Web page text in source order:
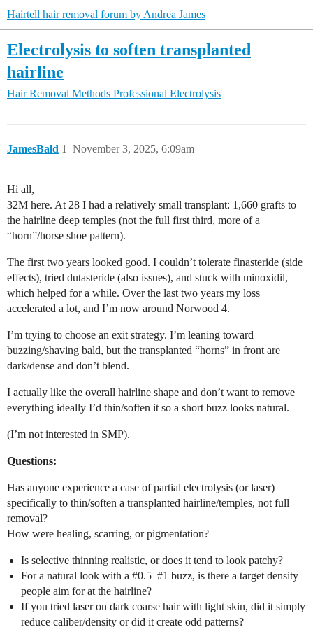
Hairtell hair removal forum by Andrea James
Electrolysis to soften transplanted
hairline
Hair Removal Methods Professional Electrolysis
JamesBald November 3, 2025, 6:09am
1
Hi all,
32M here. At 28 I had a relatively small transplant: 1,660 grafts to
the hairline deep temples (not the full first third, more of a
“horn”/horse shoe pattern).
The first two years looked good. I couldn’t tolerate finasteride (side
effects), tried dutasteride (also issues), and stuck with minoxidil,
which helped for a while. Over the last two years my loss
accelerated a lot, and I’m now around Norwood 4.
I’m trying to choose an exit strategy. I’m leaning toward
buzzing/shaving bald, but the transplanted “horns” in front are
dark/dense and don’t blend.
I actually like the overall hairline shape and don’t want to remove
everything ideally I’d thin/soften it so a short buzz looks natural.
(I’m not interested in SMP).
Questions:
Has anyone experience a case of partial electrolysis (or laser)
specifically to thin/soften a transplanted hairline/temples, not full
removal?
How were healing, scarring, or pigmentation?
Is selective thinning realistic, or does it tend to look patchy?
For a natural look with a #0.5–#1 buzz, is there a target density
people aim for at the hairline?
If you tried laser on dark coarse hair with light skin, did it simply
reduce caliber/density or did it create odd patterns?